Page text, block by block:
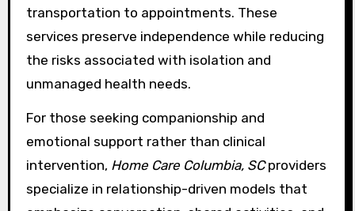
transportation to appointments. These
services preserve independence while reducing
the risks associated with isolation and
unmanaged health needs.
For those seeking companionship and
emotional support rather than clinical
intervention, Home Care Columbia, SCproviders
specialize in relationship-driven models that